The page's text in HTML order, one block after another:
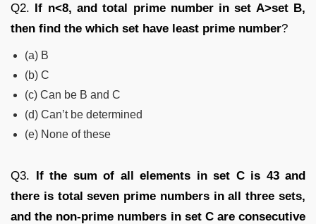
Q2. If n<8, and total prime number in set A>set B,
then find the which set have least prime number?
(a) B
(b) C
(c) Can be B and C
(d) Can’t be determined
(e) None of these
Q3. If the sum of all elements in set C is 43 and
there is total seven prime numbers in all three sets,
and the non-prime numbers in set C are consecutive